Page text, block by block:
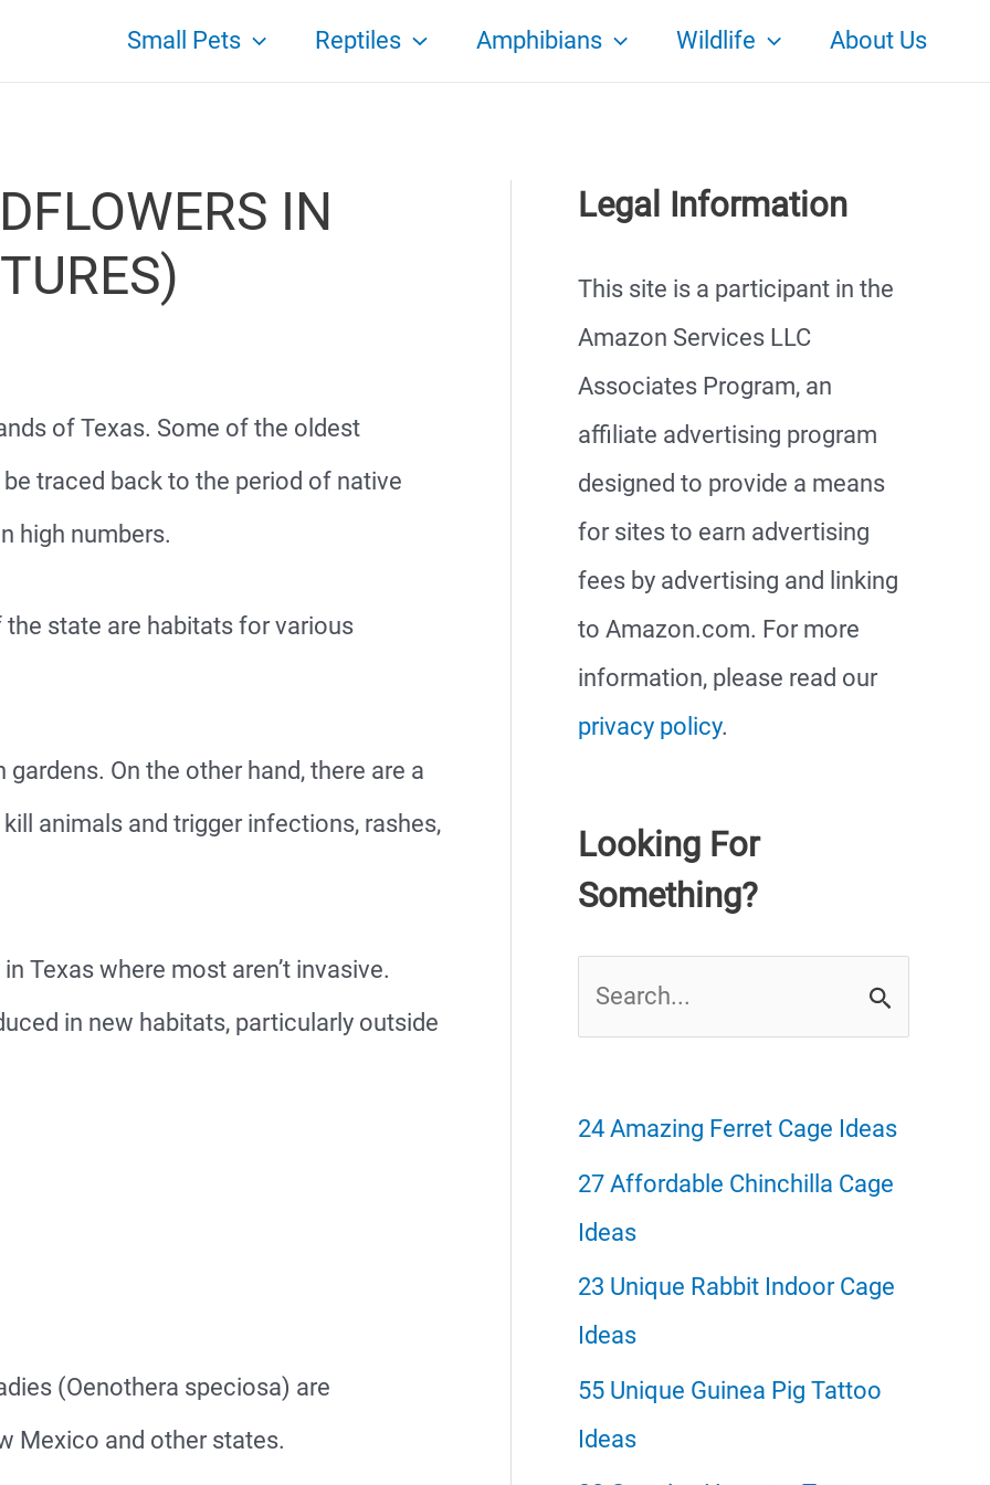
Small Pets Reptiles Amphibians Wildlife About Us
IN
of Texas. Some of the oldest
traced back to the period of native
high numbers.
state are habitats for various
On the other hand, there are a
animals and trigger infections, rashes,
Texas where most aren’t invasive.
in new habitats, particularly outside
(Oenothera speciosa) are
Mexico and other states.
Legal Information
This site is a participant in the
Amazon Services LLC
Associates Program, an
affiliate advertising program
designed to provide a means
for sites to earn advertising
fees by advertising and linking
to Amazon.com. For more
information, please read our
privacy policy.
Looking For
Something?
r
c
h
24 Amazing Ferret Cage Ideas
27 Affordable Chinchilla Cage
Ideas
23 Unique Rabbit Indoor Cage
Ideas
55 Unique Guinea Pig Tattoo
Ideas